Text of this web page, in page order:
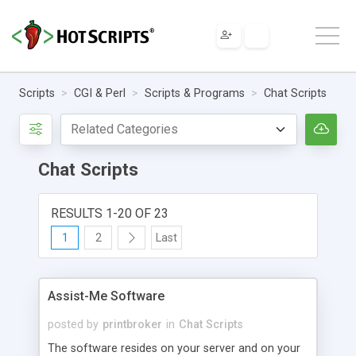
Scripts CGI & Perl Scripts & Programs Chat Scripts
Chat Scripts
RESULTS 1-20 OF 23
1 2 Last
Assist-Me Software
posted by printbroker in Chat Scripts
The software resides on your server and on your